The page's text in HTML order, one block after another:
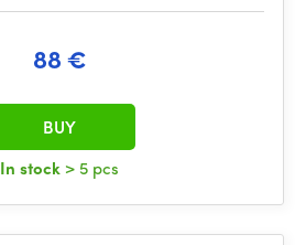
88 €
In stock > 5 pcs
BUY